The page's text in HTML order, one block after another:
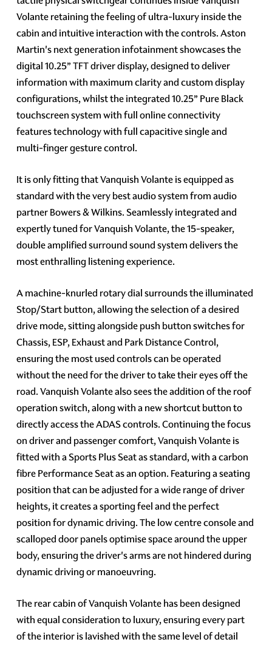
Volante retaining the feeling of ultra-luxury inside the
cabin and intuitive interaction with the controls. Aston
Martin's next generation infotainment showcases the
digital 10.25” TFT driver display, designed to deliver
information with maximum clarity and custom display
configurations, whilst the integrated 10.25” Pure Black
touchscreen system with full online connectivity
features technology with full capacitive single and
multi-finger gesture control.
It is only fitting that Vanquish Volante is equipped as
standard with the very best audio system from audio
partner Bowers & Wilkins. Seamlessly integrated and
expertly tuned for Vanquish Volante, the 15-speaker,
double amplified surround sound system delivers the
most enthralling listening experience.
A machine-knurled rotary dial surrounds the illuminated
Stop/Start button, allowing the selection of a desired
drive mode, sitting alongside push button switches for
Chassis, ESP, Exhaust and Park Distance Control,
ensuring the most used controls can be operated
without the need for the driver to take their eyes off the
road. Vanquish Volante also sees the addition of the roof
operation switch, along with a new shortcut button to
directly access the ADAS controls. Continuing the focus
on driver and passenger comfort, Vanquish Volante is
fitted with a Sports Plus Seat as standard, with a carbon
fibre Performance Seat as an option. Featuring a seating
position that can be adjusted for a wide range of driver
heights, it creates a sporting feel and the perfect
position for dynamic driving. The low centre console and
scalloped door panels optimise space around the upper
body, ensuring the driver's arms are not hindered during
dynamic driving or manoeuvring.
The rear cabin of Vanquish Volante has been designed
with equal consideration to luxury, ensuring every part
of the interior is lavished with the same level of detail